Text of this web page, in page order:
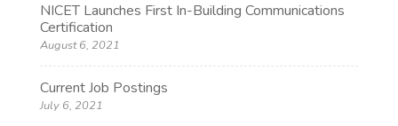
NICET Launches First In-Building Communications
Certification
August 6, 2021
Current Job Postings
July 6, 2021